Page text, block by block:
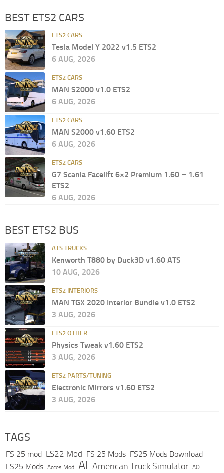
BEST ETS2 CARS
ETS2 CARS
Tesla Model Y 2022 v1.5 ETS2
6 AUG, 2026
ETS2 CARS
MAN S2000 v1.0 ETS2
6 AUG, 2026
ETS2 CARS
MAN S2000 v1.60 ETS2
6 AUG, 2026
ETS2 CARS
G7 Scania Facelift 6×2 Premium 1.60 – 1.61
ETS2
6 AUG, 2026
BEST ETS2 BUS
ATS TRUCKS
Kenworth T880 by Duck3D v1.60 ATS
10 AUG, 2026
ETS2 INTERIORS
MAN TGX 2020 Interior Bundle v1.0 ETS2
3 AUG, 2026
ETS2 OTHER
Physics Tweak v1.60 ETS2
3 AUG, 2026
ETS2 PARTS/TUNING
Electronic Mirrors v1.60 ETS2
3 AUG, 2026
TAGS
FS 25 mod LS22 Mod FS 25 Mods FS25 Mods Download
LS25 Mods Acces Mod AI American Truck Simulator AO